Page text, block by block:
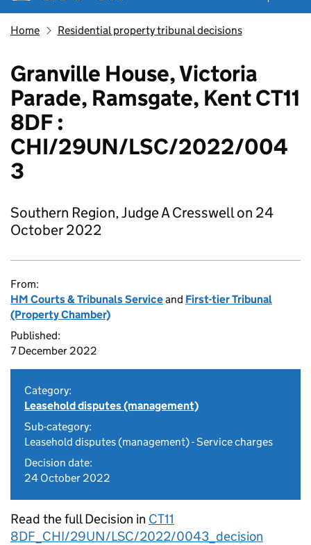
Home Residential property tribunal decisions
Granville House, Victoria
Parade, Ramsgate, Kent CT11
8DF :
CHI/29UN/LSC/2022/004
3
Southern Region, Judge A Cresswell on 24
October 2022
From:
HM Courts & Tribunals Serviceand First-tier Tribunal
(Property Chamber)
Published:
7 December 2022
Category:
Leasehold disputes (management)
Sub-category:
Leasehold disputes (management) - Service charges
Decision date:
24 October 2022
Read the full Decision in CT11
8DF_CHI/29UN/LSC/2022/0043_decision